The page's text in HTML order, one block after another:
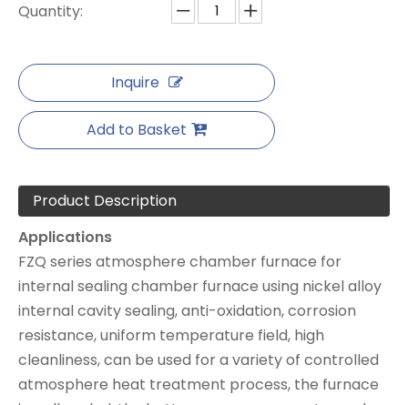
Quantity:
Inquire
Add to Basket
Product Description
Applications
FZQ series atmosphere chamber furnace for
internal sealing chamber furnace using nickel alloy
internal cavity sealing, anti-oxidation, corrosion
resistance, uniform temperature field, high
cleanliness, can be used for a variety of controlled
atmosphere heat treatment process, the furnace